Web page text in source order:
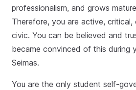
professionalism, and grows
Therefore, you are active, critical,
civic. You can be believed and
became convinced of this during
Seimas.
You are the only student self-